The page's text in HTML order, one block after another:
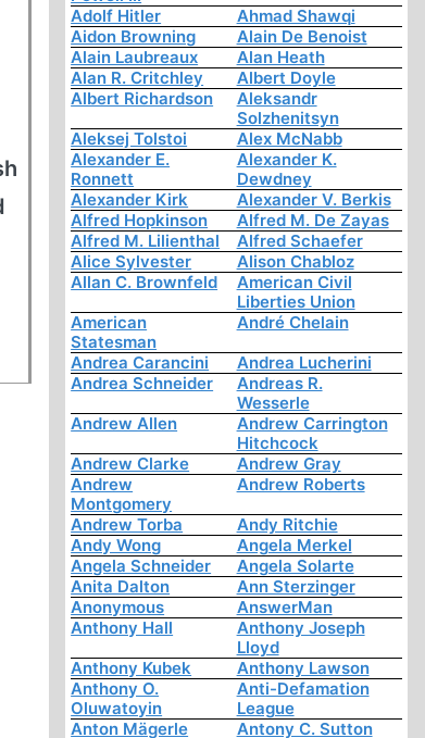
Adolf Hitler
Ahmad Shawqi
Aidon Browning
Alain De Benoist
Alain Laubreaux
Alan Heath
Alan R. Critchley
Albert Doyle
Albert Richardson
Aleksandr
Solzhenitsyn
Aleksej Tolstoi
Alex McNabb
Alexander E.
Ronnett
Alexander K.
Dewdney
Alexander Kirk
Alexander V. Berkis
Alfred Hopkinson
Alfred M. De Zayas
Alfred M. Lilienthal
Alfred Schaefer
Alice Sylvester
Alison Chabloz
Allan C. Brownfeld
American Civil
Liberties Union
American
Statesman
André Chelain
Andrea Carancini
Andrea Lucherini
Andrea Schneider
Andreas R.
Wesserle
Andrew Allen
Andrew Carrington
Hitchcock
Andrew Clarke
Andrew Gray
Andrew
Montgomery
Andrew Roberts
Andrew Torba
Andy Ritchie
Andy Wong
Angela Merkel
Angela Schneider
Angela Solarte
Anita Dalton
Ann Sterzinger
Anonymous
AnswerMan
Anthony Hall
Anthony Joseph
Lloyd
Anthony Kubek
Anthony Lawson
Anthony O.
Oluwatoyin
Anti-Defamation
League
Anton Mägerle
Antony C. Sutton